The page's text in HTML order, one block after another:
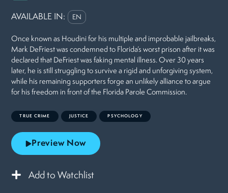
AVAILABLE IN: EN
Once known as Houdini for his multiple and improbable jailbreaks,
Mark DeFriest was condemned to Florida’s worst prison after it was
declared that DeFriest was faking mental illness. Over 30 years
later, he is still struggling to survive a rigid and unforgiving system,
while his remaining supporters forge an unlikely alliance to argue
for his freedom in front of the Florida Parole Commission.
TRUE CRIME JUSTICE PSYCHOLOGY
Preview Now
Add to Watchlist